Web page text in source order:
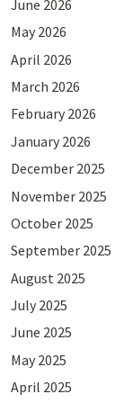
June 2026
May 2026
April 2026
March 2026
February 2026
January 2026
December 2025
November 2025
October 2025
September 2025
August 2025
July 2025
June 2025
May 2025
April 2025